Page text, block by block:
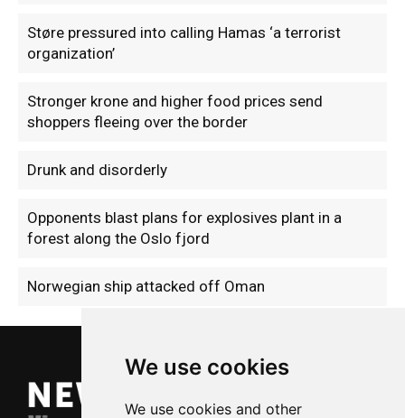
We use cookies
We use cookies and other
Støre pressured into calling Hamas ‘a terrorist
organization’
Stronger krone and higher food prices send
shoppers fleeing over the border
Drunk and disorderly
Opponents blast plans for explosives plant in a
forest along the Oslo fjord
Norwegian ship attacked off Oman